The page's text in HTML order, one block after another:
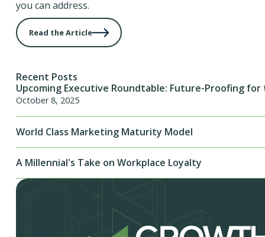
you can address.
Read the Article
Recent Posts
Upcoming Executive Roundtable: Future-Proofing for
October 8, 2025
World Class Marketing Maturity Model
A Millennial's Take on Workplace Loyalty